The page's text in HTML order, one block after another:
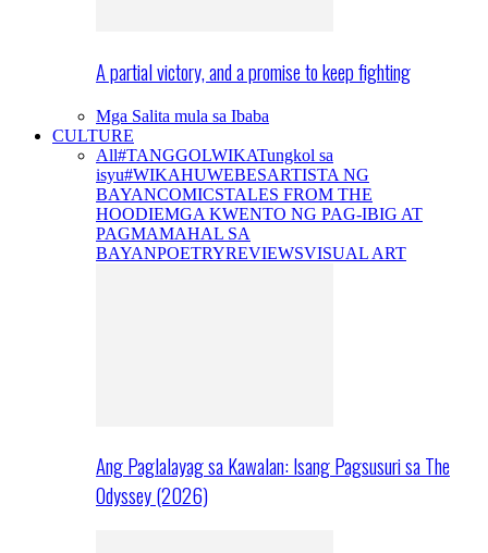
A partial victory, and a promise to keep fighting
Mga Salita mula sa Ibaba
CULTURE
All#TANGGOLWIKATungkol sa
isyu#WIKAHUWEBESARTISTA NG
BAYANCOMICSTALES FROM THE
HOODIEMGA KWENTO NG PAG-IBIG AT
PAGMAMAHAL SA
BAYANPOETRYREVIEWSVISUAL ART
Ang Paglalayag sa Kawalan: Isang Pagsusuri sa The
Odyssey (2026)